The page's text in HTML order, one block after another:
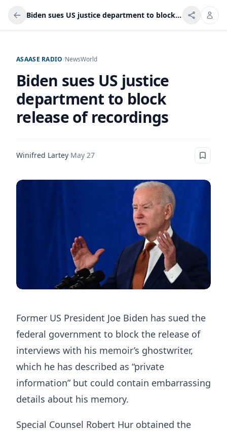
Biden sues US justice department to block release of recordings
ASAASE RADIO/NewsWorld
Biden sues US justice
department to block
release of recordings
Winifred Lartey·May 27
Former US President Joe Biden has sued the
federal government to block the release of
interviews with his memoir’s ghostwriter,
which he has described as “private
information” but could contain embarrassing
details about his memory.
Special Counsel Robert Hur obtained the